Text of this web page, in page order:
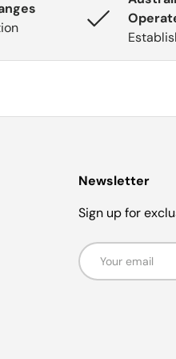
Newsletter
Sign up for
Email